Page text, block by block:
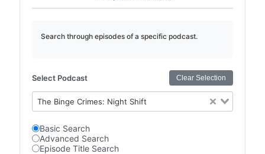
Search through episodes of a specific podcast.
Select Podcast Clear Selection
The Binge Crimes: Night Shift
Basic Search
Advanced Search
Episode Title Search